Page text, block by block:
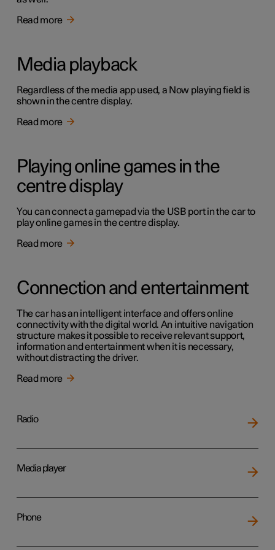
Read more
Media playback
Regardless of the media app used, a Now playing field is
shown in the centre display.
Read more
Playing online games in the
centre display
You can connect a gamepad via the USB port in the car to
play online games in the centre display.
Read more
Connection and entertainment
The car has an intelligent interface and offers online
connectivity with the digital world. An intuitive navigation
structure makes it possible to receive relevant support,
information and entertainment when it is necessary,
without distracting the driver.
Read more
Radio
Media player
Phone